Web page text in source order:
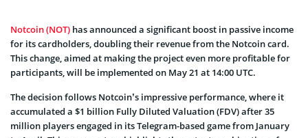
Notcoin (NOT) has announced a significant boost in passive income
for its cardholders, doubling their revenue from the Notcoin card.
This change, aimed at making the project even more profitable for
participants, will be implemented on May 21 at 14:00 UTC.
The decision follows Notcoin’s impressive performance, where it
accumulated a $1 billion Fully Diluted Valuation (FDV) after 35
million players engaged in its Telegram-based game from January